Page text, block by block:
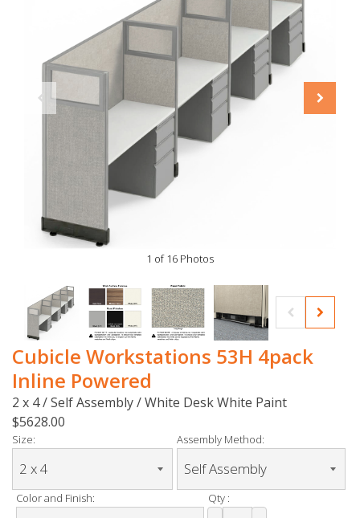
1 of 16 Photos
Cubicle Workstations 53H 4pack
Inline Powered
2 x 4 / Self Assembly / White Desk White Paint
$5628.00
Size: Assembly Method:
Color and Finish: Qty :